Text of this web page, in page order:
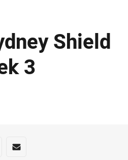
Shield
3
app
via Reddit
Share via Email